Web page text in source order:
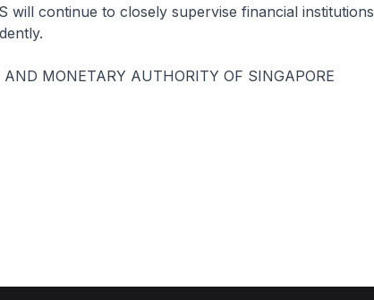
will continue to closely supervise financial institutions
MONETARY AUTHORITY OF SINGAPORE